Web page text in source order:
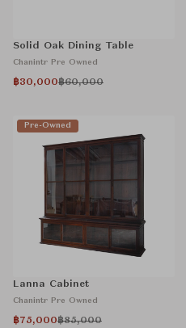
Solid Oak Dining Table
Chanintr Pre Owned
฿30,000฿60,000
Pre-Owned
Lanna Cabinet
Chanintr Pre Owned
฿75,000฿85,000